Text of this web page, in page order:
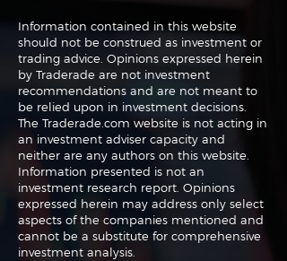
Navigating the
Markets: Trades, Risks
and Bonds
Information contained in this website
should not be construed as investment or
trading advice. Opinions expressed herein
by Traderade are not investment
recommendations and are not meant to
be relied upon in investment decisions.
The Traderade.com website is not acting in
an investment adviser capacity and
neither are any authors on this website.
Information presented is not an
investment research report. Opinions
expressed herein may address only select
aspects of the companies mentioned and
cannot be a substitute for comprehensive
investment analysis.